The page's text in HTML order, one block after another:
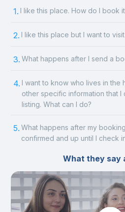
1. I like this place. How do I book
2. I like this place but I want to
3. What happens after I send a
4. I want to know who lives in the
other specific information that I
listing. What can I do?
5. What happens after my
confirmed and up until I check
What they say